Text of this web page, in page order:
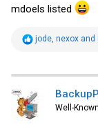
mdoels listed
R
t
o
n
jode, nexox and
Well-